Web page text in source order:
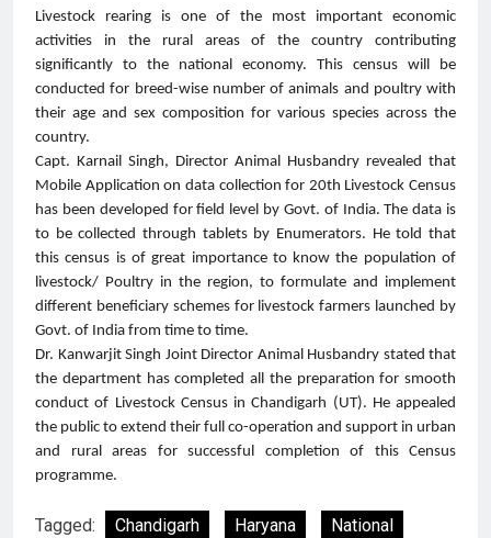
Livestock rearing is one of the most important economic
activities in the rural areas of the country contributing
significantly to the national economy. This census will be
conducted for breed-wise number of animals and poultry with
their age and sex composition for various species across the
country.
Capt. Karnail Singh, Director Animal Husbandry revealed that
Mobile Application on data collection for 20th Livestock Census
has been developed for field level by Govt. of India. The data is
to be collected through tablets by Enumerators. He told that
this census is of great importance to know the population of
livestock/ Poultry in the region, to formulate and implement
different beneficiary schemes for livestock farmers launched by
Govt. of India from time to time.
Dr. Kanwarjit Singh Joint Director Animal Husbandry stated that
the department has completed all the preparation for smooth
conduct of Livestock Census in Chandigarh (UT). He appealed
the public to extend their full co-operation and support in urban
and rural areas for successful completion of this Census
programme.
Tagged: Chandigarh Haryana
National